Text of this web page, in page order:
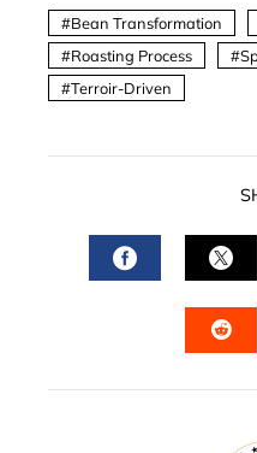
Bean Transformation
Roasting Process
Terroir-Driven
FACEBOOK